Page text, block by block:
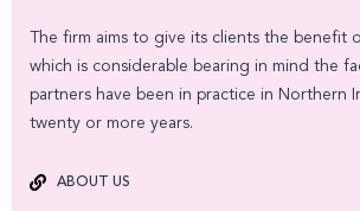
The firm aims to give its clients the benefit
which is considerable bearing in mind the
partners have been in practice in Northern
twenty or more years.
ABOUT US